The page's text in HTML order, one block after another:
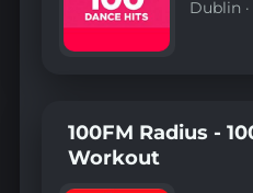
Dublin ·
100FM Radius -
Workout